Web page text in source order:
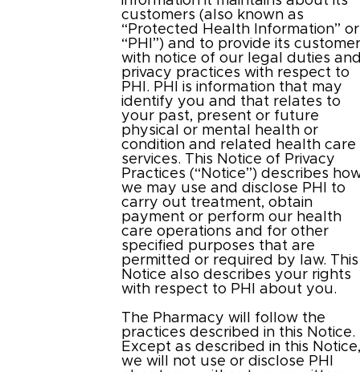
customers (also known as
“Protected Health Information” or
“PHI”) and to provide its
with notice of our legal duties
privacy practices with respect to
PHI. PHI is information that may
identify you and that relates to
your past, present or future
physical or mental health or
condition and related health care
services. This Notice of Privacy
Practices (“Notice”) describes
we may use and disclose PHI to
carry out treatment, obtain
payment or perform our health
care operations and for other
specified purposes that are
permitted or required by law. This
Notice also describes your rights
with respect to PHI about you.
The Pharmacy will follow the
practices described in this Notice.
Except as described in this
we will not use or disclose PHI